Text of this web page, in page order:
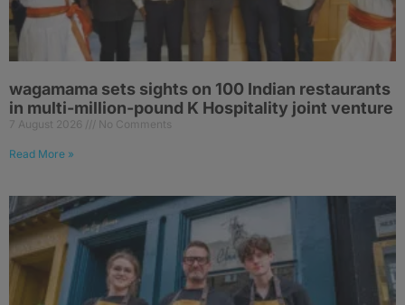
wagamama sets sights on 100 Indian restaurants
in multi-million-pound K Hospitality joint venture
7 August 2026 No Comments
Read More »